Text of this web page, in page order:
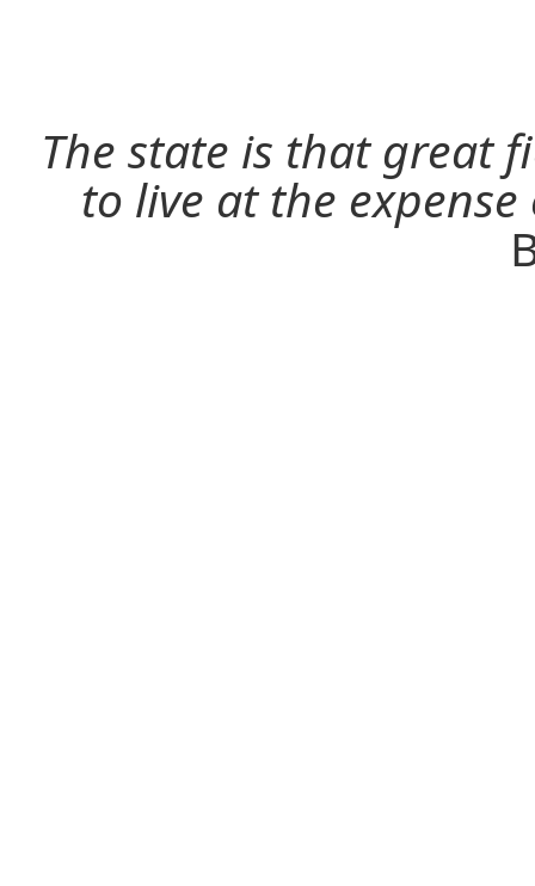
The state is that great
to live at the expense